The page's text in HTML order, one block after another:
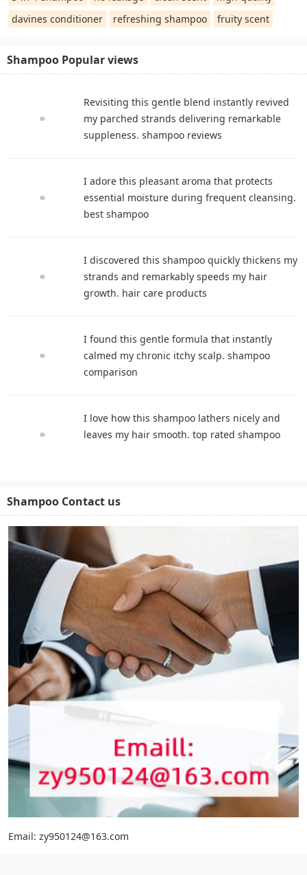
davines conditioner
refreshing shampoo fruity scent
Shampoo Popular views
Revisiting this gentle blend instantly revived
my parched strands delivering remarkable
suppleness. shampoo reviews
I adore this pleasant aroma that protects
essential moisture during frequent cleansing.
best shampoo
I discovered this shampoo quickly thickens my
strands and remarkably speeds my hair
growth. hair care products
I found this gentle formula that instantly
calmed my chronic itchy scalp. shampoo
comparison
I love how this shampoo lathers nicely and
leaves my hair smooth. top rated shampoo
Shampoo Contact us
Email: zy950124@163.com